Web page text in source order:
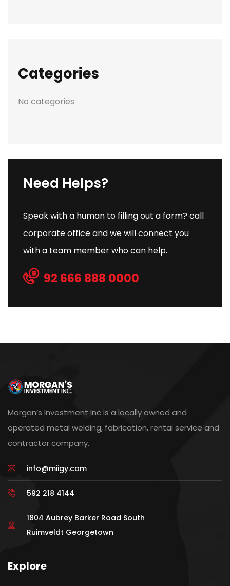
Categories
No categories
Need Helps?
Speak with a human to filling out a form? call
corporate office and we will connect you
with a team member who can help.
92 666 888 0000
Morgan’s Investment Inc is a locally owned and
operated metal welding, fabrication, rental service and
contractor company.
info@miigy.com
592 218 4144
1804 Aubrey Barker Road South
Ruimveldt Georgetown
Explore